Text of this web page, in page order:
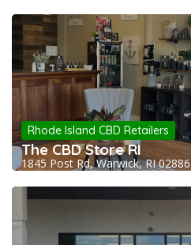
Rhode Island CBD Retailers
The CBD Store RI
1845 Post Rd, Warwick, RI 02886